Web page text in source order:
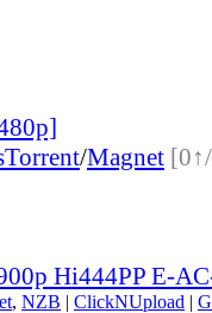
Torrent/Magnet
Hi444PP E-
, NZB | ClickNUpload |